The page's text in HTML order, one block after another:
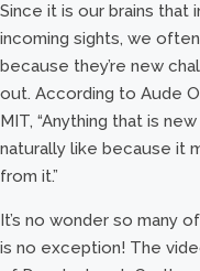
Since it is our brains
incoming sights, we
because they’re new
out. According to Aude
MIT, “Anything that is
naturally like because it
from it.”
It’s no wonder so many
is no exception! The